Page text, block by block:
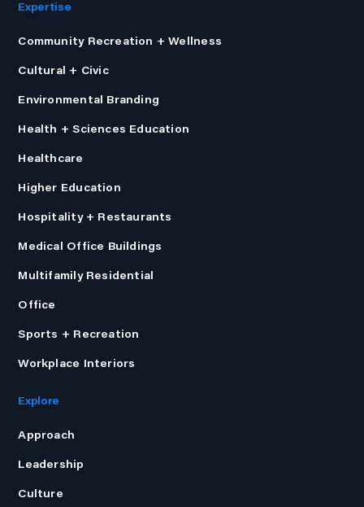
Expertise
Community Recreation + Wellness
Cultural + Civic
Environmental Branding
Health + Sciences Education
Healthcare
Higher Education
Hospitality + Restaurants
Medical Office Buildings
Multifamily Residential
Office
Sports + Recreation
Workplace Interiors
Explore
Approach
Leadership
Culture